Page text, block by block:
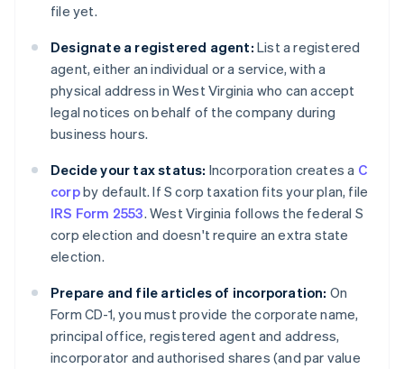
file yet.
Designate a registered agent: List a registered
agent, either an individual or a service, with a
physical address in West Virginia who can accept
legal notices on behalf of the company during
business hours.
Decide your tax status: Incorporation creates a C
corpby default. If S corp taxation fits your plan, file
IRS Form 2553. West Virginia follows the federal S
corp election and doesn't require an extra state
election.
Prepare and file articles of incorporation: On
Form CD-1, you must provide the corporate name,
principal office, registered agent and address,
incorporator and authorised shares (and par value